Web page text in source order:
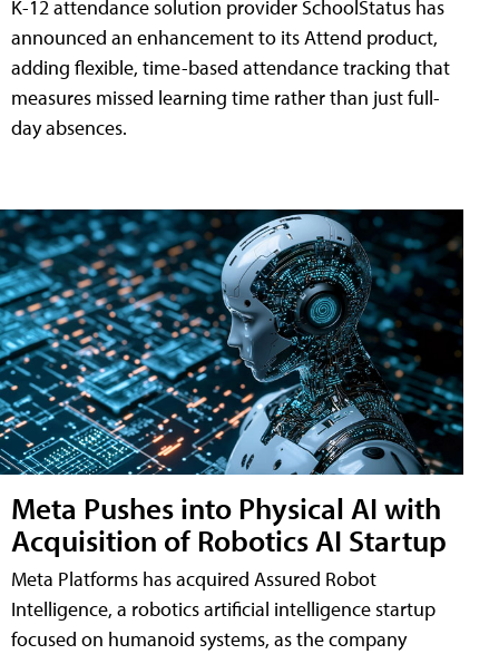
K-12 attendance solution provider SchoolStatus has
announced an enhancement to its Attend product,
adding flexible, time-based attendance tracking that
measures missed learning time rather than just full-
day absences.
Meta Pushes into Physical AI with
Acquisition of Robotics AI Startup
Meta Platforms has acquired Assured Robot
Intelligence, a robotics artificial intelligence startup
focused on humanoid systems, as the company